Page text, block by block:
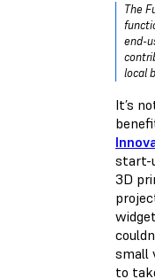
The
end-
local
It’s
start-
3D
small
to